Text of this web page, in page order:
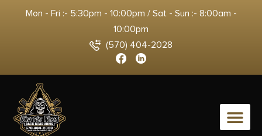
Mon - Fri :- 5:30pm - 10:00pm / Sat - Sun :- 8:00am -
10:00pm
(570) 404-2028
0